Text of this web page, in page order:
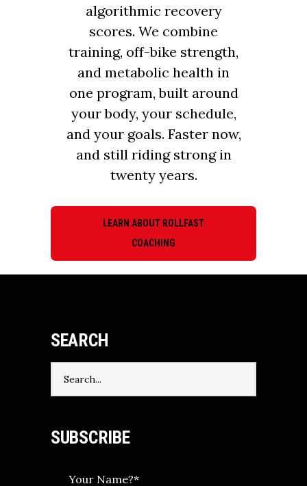
algorithmic recovery
scores. We combine
training, off-bike strength,
and metabolic health in
one program, built around
your body, your schedule,
and your goals. Faster now,
and still riding strong in
twenty years.
LEARN ABOUT ROLLFAST
COACHING
SEARCH
for:
SUBSCRIBE